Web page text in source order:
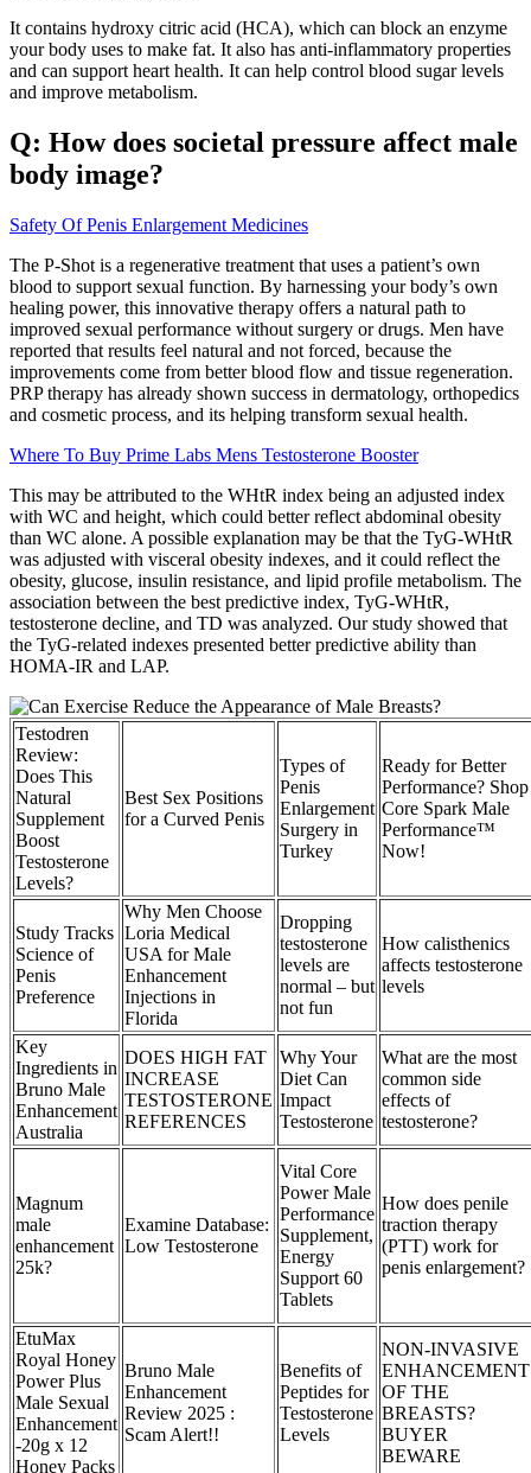
It contains hydroxy citric acid (HCA), which can block an enzyme
your body uses to make fat. It also has anti-inflammatory properties
and can support heart health. It can help control blood sugar levels
and improve metabolism.
Q: How does societal pressure affect male
body image?
Safety Of Penis Enlargement Medicines
The P-Shot is a regenerative treatment that uses a patient’s own
blood to support sexual function. By harnessing your body’s own
healing power, this innovative therapy offers a natural path to
improved sexual performance without surgery or drugs. Men have
reported that results feel natural and not forced, because the
improvements come from better blood flow and tissue regeneration.
PRP therapy has already shown success in dermatology, orthopedics
and cosmetic process, and its helping transform sexual health.
Where To Buy Prime Labs Mens Testosterone Booster
This may be attributed to the WHtR index being an adjusted index
with WC and height, which could better reflect abdominal obesity
than WC alone. A possible explanation may be that the TyG-WHtR
was adjusted with visceral obesity indexes, and it could reflect the
obesity, glucose, insulin resistance, and lipid profile metabolism. The
association between the best predictive index, TyG-WHtR,
testosterone decline, and TD was analyzed. Our study showed that
the TyG-related indexes presented better predictive ability than
HOMA-IR and LAP.
Testodren
Review:
Does This
Natural
Supplement
Boost
Testosterone
Levels?
Best Sex Positions
for a Curved Penis
Types of
Penis
Enlargement
Surgery in
Turkey
Ready for Better
Performance? Shop
Core Spark Male
Performance™
Now!
Study Tracks
Science of
Penis
Preference
Why Men Choose
Loria Medical
USA for Male
Enhancement
Injections in
Florida
Dropping
testosterone
levels are
normal – but
not fun
How calisthenics
affects testosterone
levels
Key
Ingredients in
Bruno Male
Enhancement
Australia
DOES HIGH FAT
INCREASE
TESTOSTERONE
REFERENCES
Why Your
Diet Can
Impact
Testosterone
What are the most
common side
effects of
testosterone?
Magnum
male
enhancement
25k?
Examine Database:
Low Testosterone
Vital Core
Power Male
Performance
Supplement,
Energy
Support 60
Tablets
How does penile
traction therapy
(PTT) work for
penis enlargement?
EtuMax
Royal Honey
Power Plus
Male Sexual
Enhancement
-20g x 12
Honey Packs
Bruno Male
Enhancement
Review 2025 :
Scam Alert!!
Benefits of
Peptides for
Testosterone
Levels
NON-INVASIVE
ENHANCEMENT
OF THE
BREASTS?
BUYER
BEWARE